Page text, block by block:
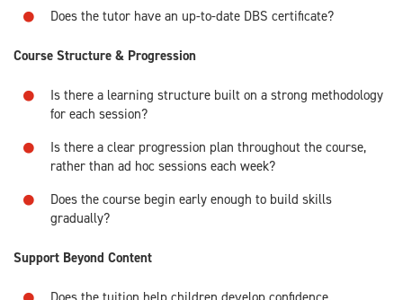
Does the tutor have an up-to-date DBS certificate?
Course Structure & Progression
Is there a learning structure built on a strong methodology
for each session?
Is there a clear progression plan throughout the course,
rather than ad hoc sessions each week?
Does the course begin early enough to build skills
gradually?
Support Beyond Content